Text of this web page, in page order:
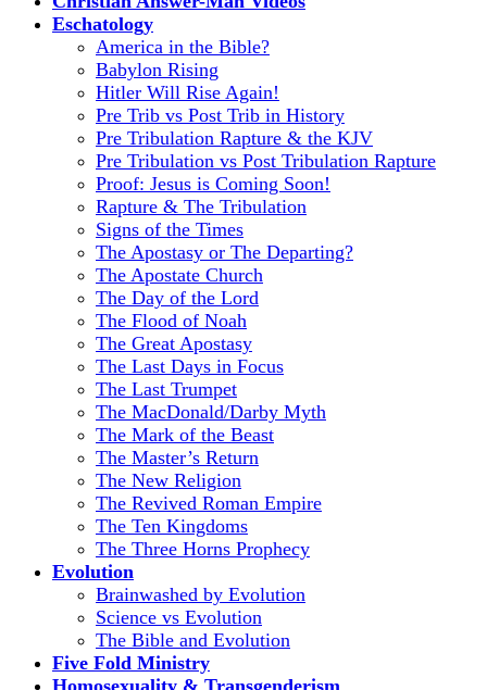
Eschatology
America in the Bible?
Babylon Rising
Hitler Will Rise Again!
Pre Trib vs Post Trib in History
Pre Tribulation Rapture & the KJV
Pre Tribulation vs Post Tribulation Rapture
Proof: Jesus is Coming Soon!
Rapture & The Tribulation
Signs of the Times
The Apostasy or The Departing?
The Apostate Church
The Day of the Lord
The Flood of Noah
The Great Apostasy
The Last Days in Focus
The Last Trumpet
The MacDonald/Darby Myth
The Mark of the Beast
The Master’s Return
The New Religion
The Revived Roman Empire
The Ten Kingdoms
The Three Horns Prophecy
Evolution
Brainwashed by Evolution
Science vs Evolution
The Bible and Evolution
Five Fold Ministry